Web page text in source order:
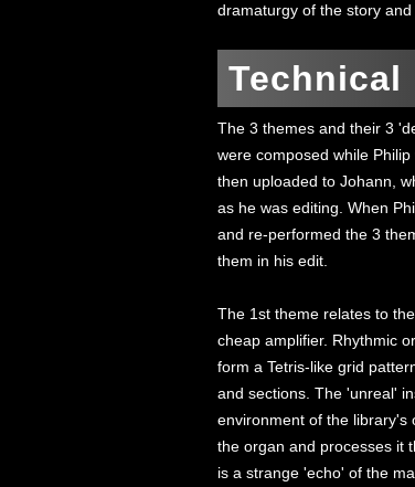
dramaturgy of the story
Technical
The 3 themes and their 3
were composed while
then uploaded to Johann,
as he was editing. When
and re-performed the 3
them in his edit.
The 1st theme relates to
cheap amplifier. Rhythmic
form a Tetris-like grid
and sections. The 'unreal'
environment of the library's
the organ and processes it
is a strange 'echo' of the